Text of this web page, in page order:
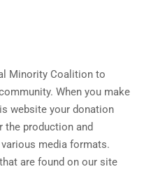
Minority Coalition to
When you make
website your donation
the production and
media formats.
are found on our site